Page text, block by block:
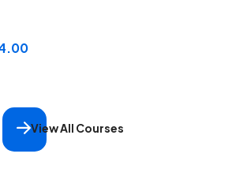
View All Courses